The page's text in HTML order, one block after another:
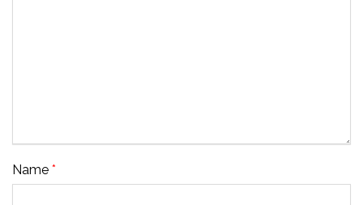
Name *